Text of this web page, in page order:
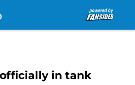
in tank